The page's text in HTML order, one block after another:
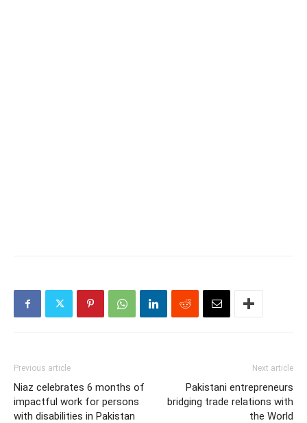
Previous article
Niaz celebrates 6 months of
impactful work for persons
with disabilities in Pakistan
Next article
Pakistani entrepreneurs
bridging trade relations with
the World